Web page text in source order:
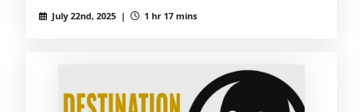
July 22nd, 2025 | 1 hr 17 mins